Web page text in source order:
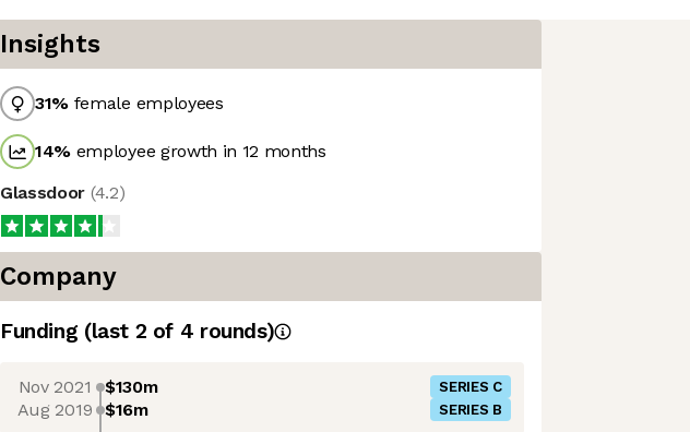
Insights
31% female employees
14% employee growth in 12 months
Glassdoor (4.2)
Company
Funding (last 2 of 4 rounds)
Nov 2021 $130m SERIES C
Aug 2019 $16m SERIES B